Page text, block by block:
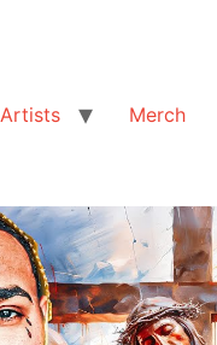
Artists
Merch